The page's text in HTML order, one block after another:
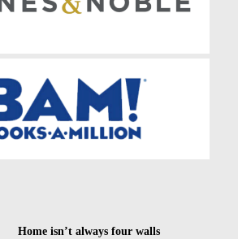
Home isn’t always four walls